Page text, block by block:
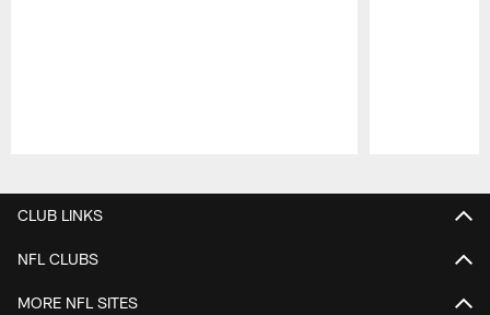
CLUB LINKS
NFL CLUBS
MORE NFL SITES